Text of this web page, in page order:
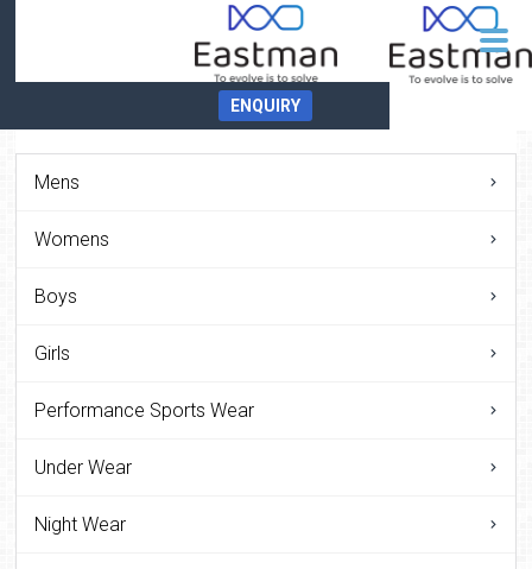
ENQUIRY
Mens
Womens
Boys
Girls
Performance Sports Wear
Under Wear
Night Wear